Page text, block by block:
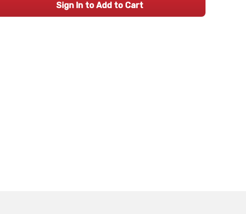
Sign In to Add to Cart